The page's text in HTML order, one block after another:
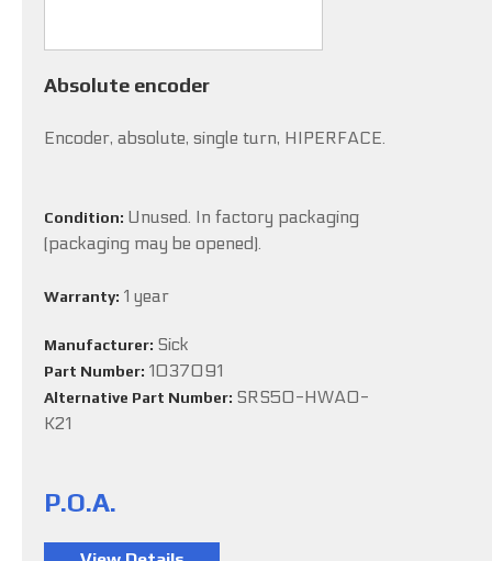
Absolute encoder
Encoder, absolute, single turn, HIPERFACE.
Condition: Unused. In factory packaging
(packaging may be opened).
Warranty: 1 year
Manufacturer: Sick
Part Number: 1037091
Alternative Part Number: SRS50-HWA0-
K21
P.O.A.